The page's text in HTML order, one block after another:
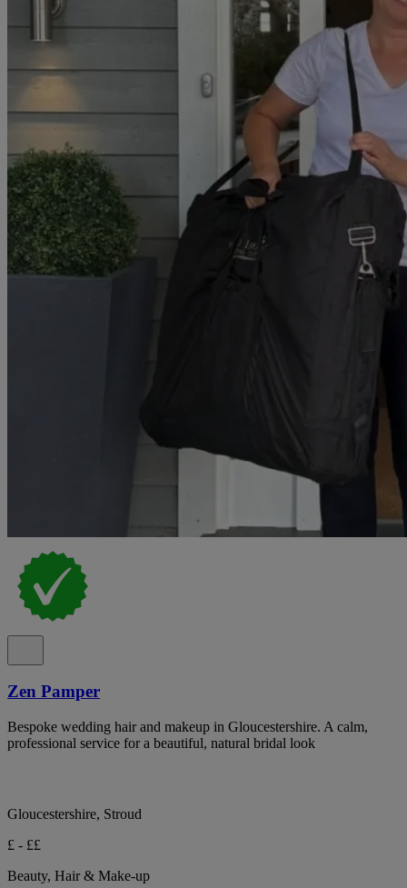
Zen Pamper
Bespoke wedding hair and makeup in Gloucestershire. A calm,
professional service for a beautiful, natural bridal look
Gloucestershire, Stroud
£ - ££
Beauty, Hair & Make-up